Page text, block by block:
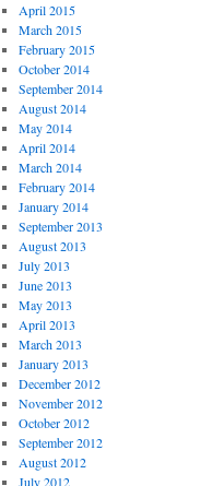
April 2015
March 2015
February 2015
October 2014
September 2014
August 2014
May 2014
April 2014
March 2014
February 2014
January 2014
September 2013
August 2013
July 2013
June 2013
May 2013
April 2013
March 2013
January 2013
December 2012
November 2012
October 2012
September 2012
August 2012
July 2012